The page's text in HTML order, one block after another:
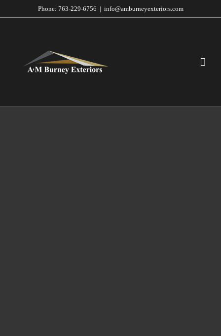
to
Phone: 763-229-6756 | info@amburneyexteriors.com